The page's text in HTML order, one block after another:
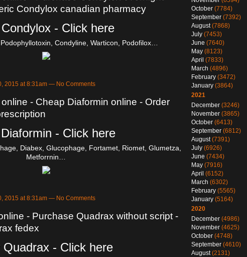
Condylox canadian pharmacy
- Click here
Podophyllotoxin, Condyline, Warticon, Podofilox…
2015 at 8:31am — No Comments
- Cheap Diaformin online - Order
- Click here
Diabex, Glucophage, Fortamet, Riomet, Glumetza,
Metforrnin…
2015 at 8:31am — No Comments
- Purchase Quadrax without script -
fedex
Quadrax - Click here
October (7784)
September (7392)
August(7868)
July (7453)
June (7640)
May (8123)
April (7833)
March (4896)
February (3472)
January (3864)
2021
December (3246)
November (3865)
October (6413)
September (6812)
August(7391)
July (6926)
June (7434)
May (7916)
April (6152)
March (6302)
February (5565)
January (5164)
2020
December (4986)
November (4625)
October (4748)
September (4610)
August(2131)